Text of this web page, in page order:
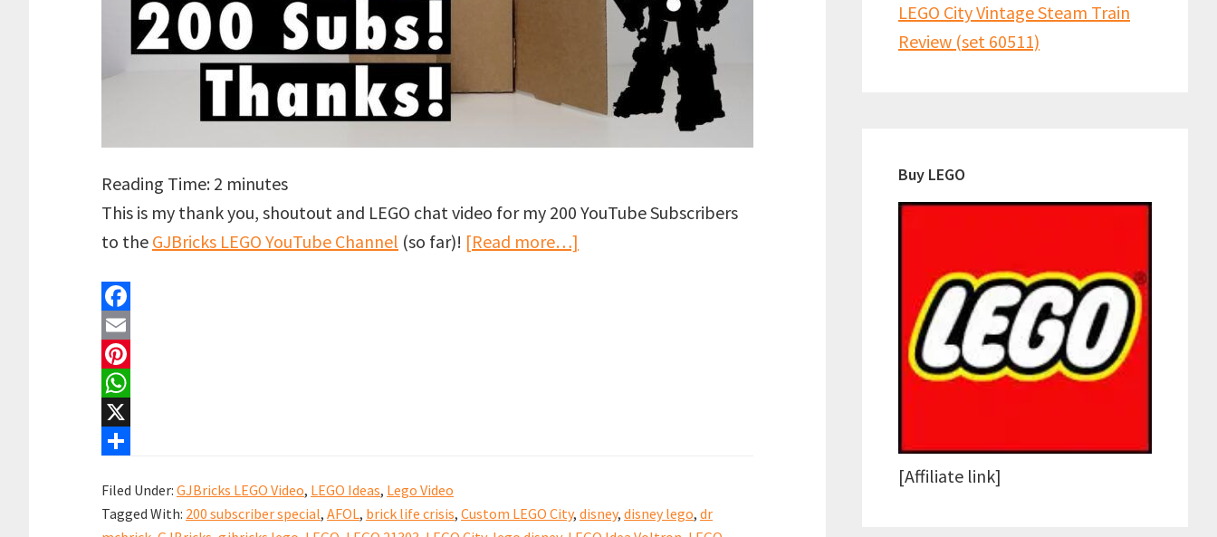
Reading Time: 2 minutes
This is my thank you, shoutout and LEGO chat video for my 200 YouTube Subscribers
to the GJBricks LEGO YouTube Channel (so far)! [Read more…]
F
a
c
e
b
o
E
m
a
P
n
e
W
h
t
X
h
Filed Under: GJBricks LEGO Video, LEGO Ideas, Lego Video
Tagged With: 200 subscriber special, AFOL, brick life crisis, Custom LEGO City, disney, disney lego, dr
LEGO City Vintage Steam Train
Review (set 60511)
Buy LEGO
[Affiliate link]